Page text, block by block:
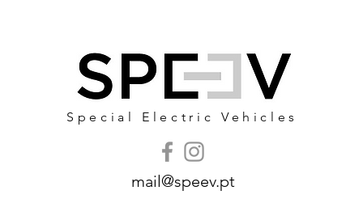
Special Electric Vehicles
mail@speev.pt